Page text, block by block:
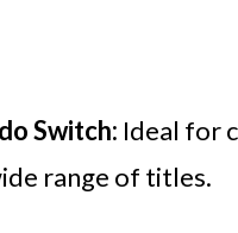
Switch: Ideal for
range of titles.